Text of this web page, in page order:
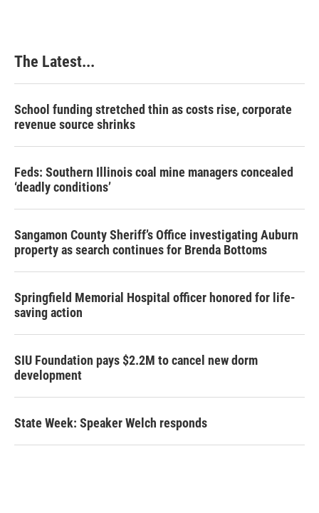
The Latest...
School funding stretched thin as costs rise, corporate
revenue source shrinks
Feds: Southern Illinois coal mine managers concealed
‘deadly conditions’
Sangamon County Sheriff’s Office investigating Auburn
property as search continues for Brenda Bottoms
Springfield Memorial Hospital officer honored for life-
saving action
SIU Foundation pays $2.2M to cancel new dorm
development
State Week: Speaker Welch responds